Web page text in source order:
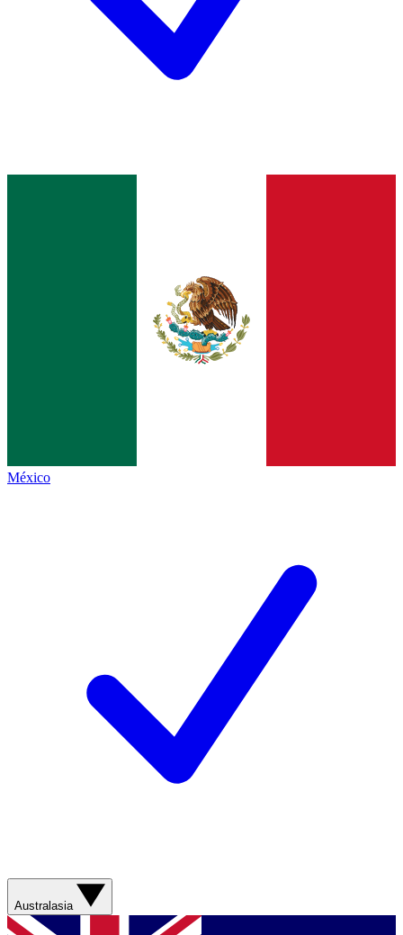
México
Australasia